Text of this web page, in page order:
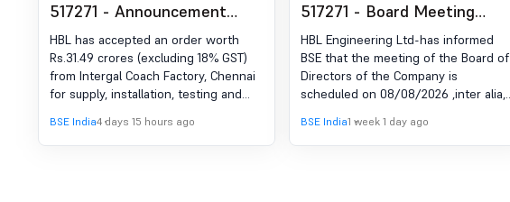
517271 - Announcement
under Regulation 30 (LODR)-
Award of Order Receipt of
Order
HBL has accepted an order worth
Rs.31.49 crores (excluding 18% GST)
from Intergal Coach Factory, Chennai
for supply, installation, testing and
Loco equipment (ver 4.0)
BSE India4 days 15 hours ago
517271 - Board Meeting
Intimation for Notice Of
Board Meeting
HBL Engineering Ltd-has informed
BSE that the meeting of the Board of
Directors of the Company is
scheduled on 08/08/2026 ,inter alia,
of the Board of Directors of the
Company is scheduled on Saturday,
BSE India1 week 1 day ago